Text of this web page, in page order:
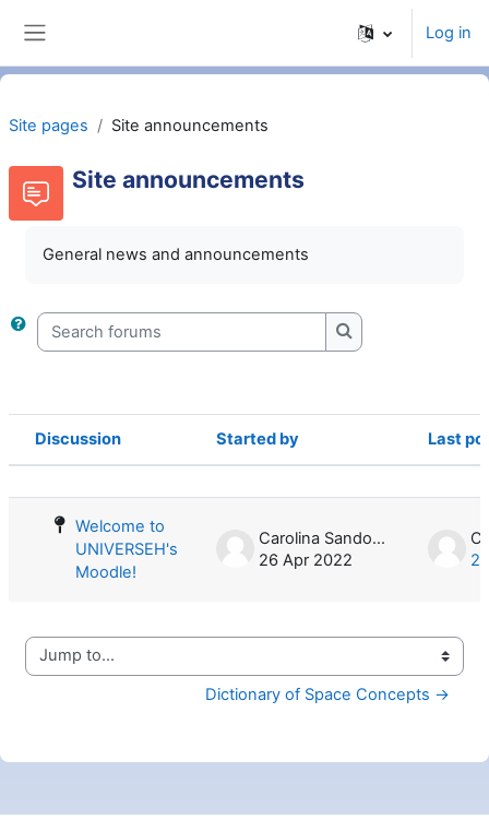
Log in
Site pages Site announcements
Site announcements
General news and announcements
Search forums
Search forums
Status
Discussion Started by Last
Welcome to
UNIVERSEH's
Moodle!
Carolina Sandoval
26 Apr 2022
Jump to...
Dictionary of Space Concepts →